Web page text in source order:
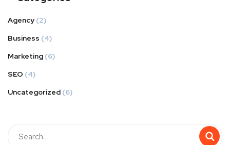
Agency (2)
Business (4)
Marketing (6)
SEO (4)
Uncategorized (6)